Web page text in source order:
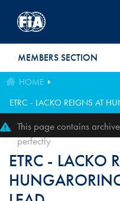
MEMBERS SECTION
HOME
ETRC - LACKO REIGNS AT
This page contains
perfectly
ETRC - LACKO